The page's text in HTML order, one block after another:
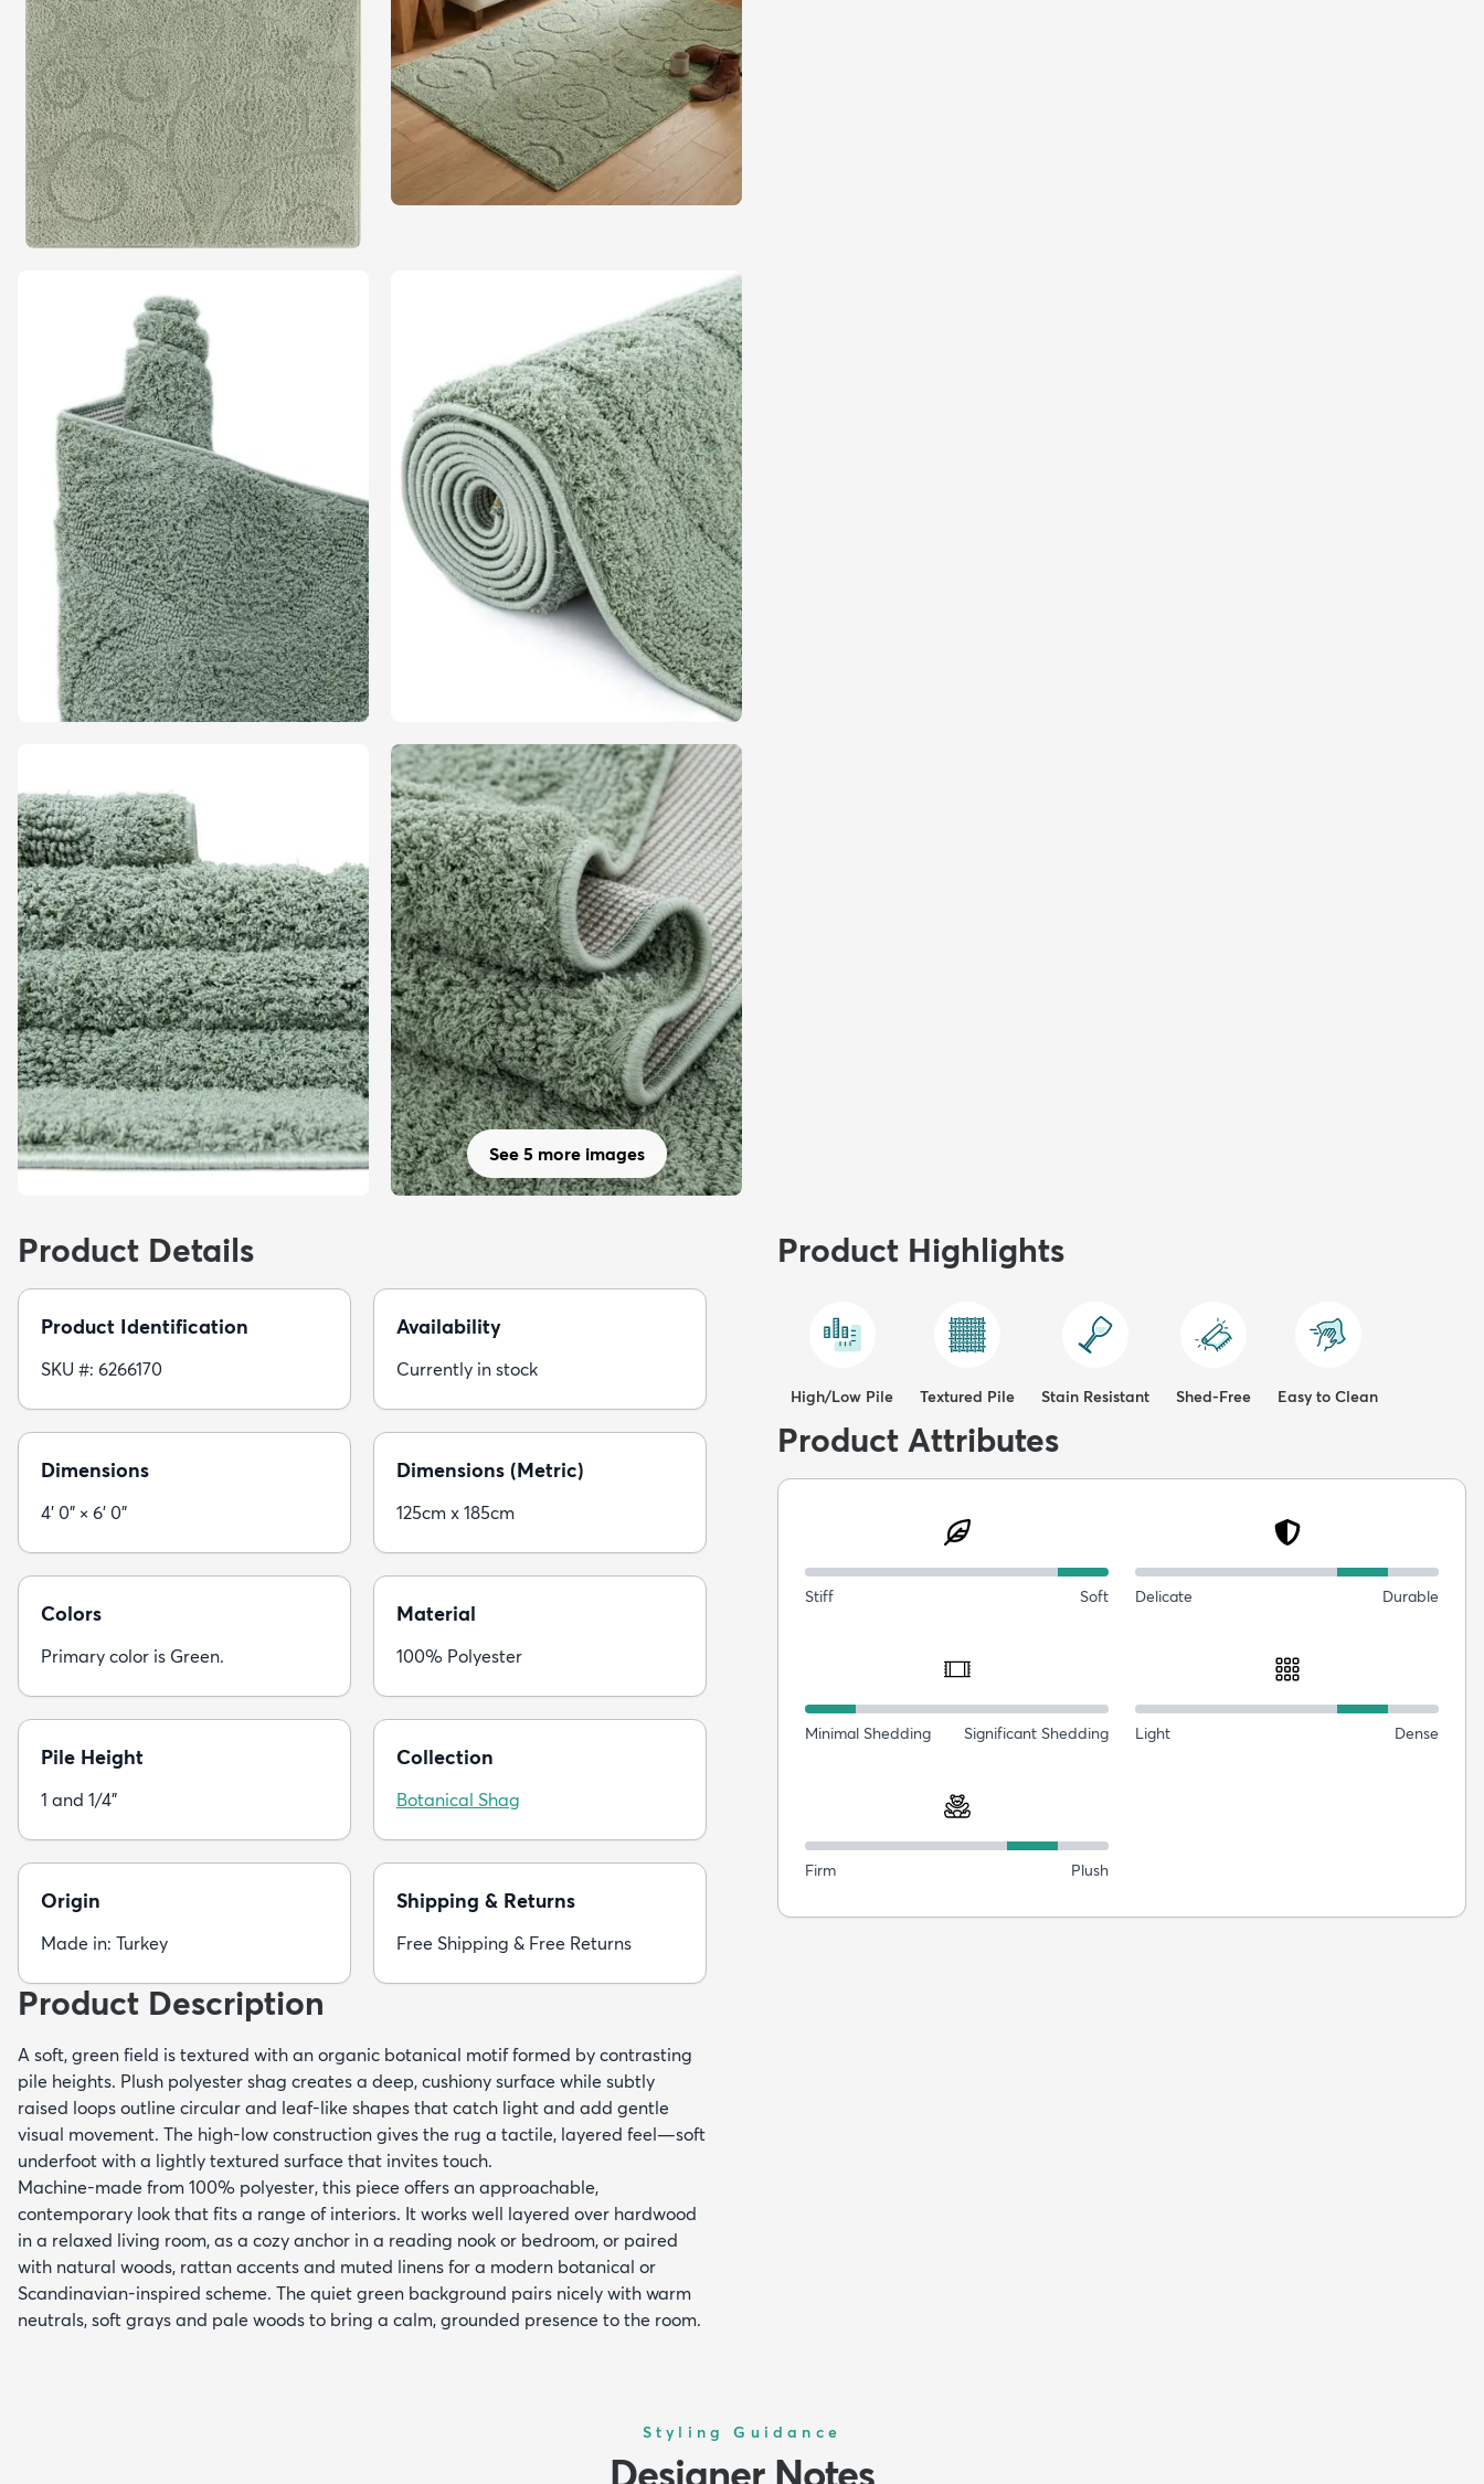
See 5 more images
Product Details
Product Identification
SKU #: 6266170
Availability
Currently in stock
Dimensions
4' 0" × 6' 0"
Dimensions (Metric)
125cm x 185cm
Colors
Primary color is Green.
Material
100% Polyester
Pile Height
1 and 1/4"
Collection
Botanical Shag
Origin
Made in: Turkey
Shipping & Returns
Free Shipping & Free Returns
Product Description
A soft, green field is textured with an organic botanical motif formed by contrasting
pile heights. Plush polyester shag creates a deep, cushiony surface while subtly
raised loops outline circular and leaf-like shapes that catch light and add gentle
visual movement. The high-low construction gives the rug a tactile, layered feel—soft
underfoot with a lightly textured surface that invites touch.
Machine-made from 100% polyester, this piece offers an approachable,
contemporary look that fits a range of interiors. It works well layered over hardwood
in a relaxed living room, as a cozy anchor in a reading nook or bedroom, or paired
with natural woods, rattan accents and muted linens for a modern botanical or
Scandinavian-inspired scheme. The quiet green background pairs nicely with warm
neutrals, soft grays and pale woods to bring a calm, grounded presence to the room.
Product Highlights
High/Low Pile Textured Pile Stain Resistant Shed-Free Easy to Clean
Product Attributes
Stiff Soft Delicate Durable
Minimal Shedding Significant Shedding Light Dense
Firm Plush
Styling Guidance
Designer Notes